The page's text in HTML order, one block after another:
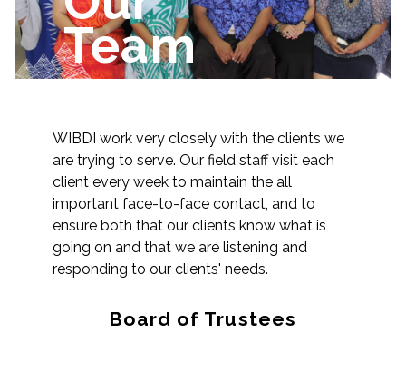
Team
WIBDI work very closely with the clients we
are trying to serve. Our field staff visit each
client every week to maintain the all
important face-to-face contact, and to
ensure both that our clients know what is
going on and that we are listening and
responding to our clients' needs.
Board of Trustees